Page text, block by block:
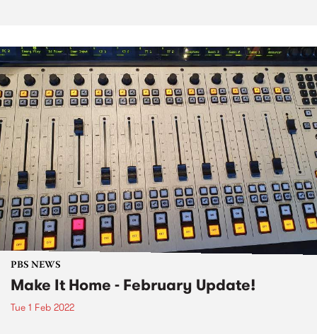
PBS NEWS
Make It Home - February Update!
Tue 1 Feb 2022